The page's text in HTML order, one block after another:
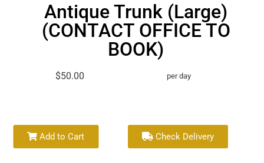
Antique Trunk (Large)
(CONTACT OFFICE TO
BOOK)
$50.00 per day
Add to Cart Check Delivery